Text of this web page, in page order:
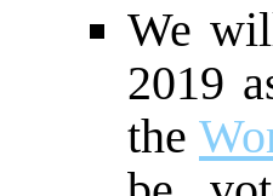
We
2019
the